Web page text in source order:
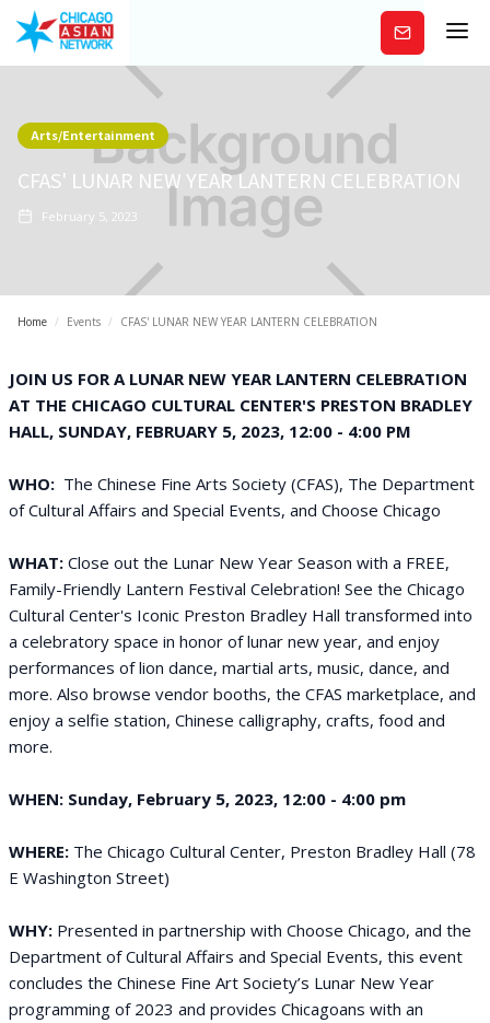
Subscribe
Arts/Entertainment
CFAS' LUNAR NEW YEAR LANTERN CELEBRATION
February 5, 2023
Home / Events / CFAS' LUNAR NEW YEAR LANTERN CELEBRATION
JOIN US FOR A LUNAR NEW YEAR LANTERN CELEBRATION
AT THE CHICAGO CULTURAL CENTER'S PRESTON BRADLEY
HALL, SUNDAY, FEBRUARY 5, 2023, 12:00 - 4:00 PM
WHO: The Chinese Fine Arts Society (CFAS), The Department
of Cultural Affairs and Special Events, and Choose Chicago
WHAT: Close out the Lunar New Year Season with a FREE,
Family-Friendly Lantern Festival Celebration! See the Chicago
Cultural Center's Iconic Preston Bradley Hall transformed into
a celebratory space in honor of lunar new year, and enjoy
performances of lion dance, martial arts, music, dance, and
more. Also browse vendor booths, the CFAS marketplace, and
enjoy a selfie station, Chinese calligraphy, crafts, food and
more.
WHEN: Sunday, February 5, 2023, 12:00 - 4:00 pm
WHERE: The Chicago Cultural Center, Preston Bradley Hall (78
E Washington Street)
WHY: Presented in partnership with Choose Chicago, and the
Department of Cultural Affairs and Special Events, this event
concludes the Chinese Fine Art Society’s Lunar New Year
programming of 2023 and provides Chicagoans with an